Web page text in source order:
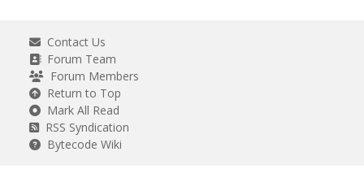
Contact Us
Forum Team
Forum Members
Return to Top
Mark All Read
RSS Syndication
Bytecode Wiki